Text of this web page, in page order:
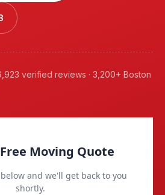
verified reviews · 3,200+ Boston
Moving Quote
and we'll get back to you
shortly.